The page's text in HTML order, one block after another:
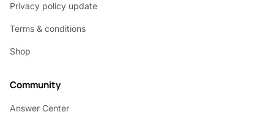
Privacy policy update
Terms & conditions
Shop
Community
Answer Center